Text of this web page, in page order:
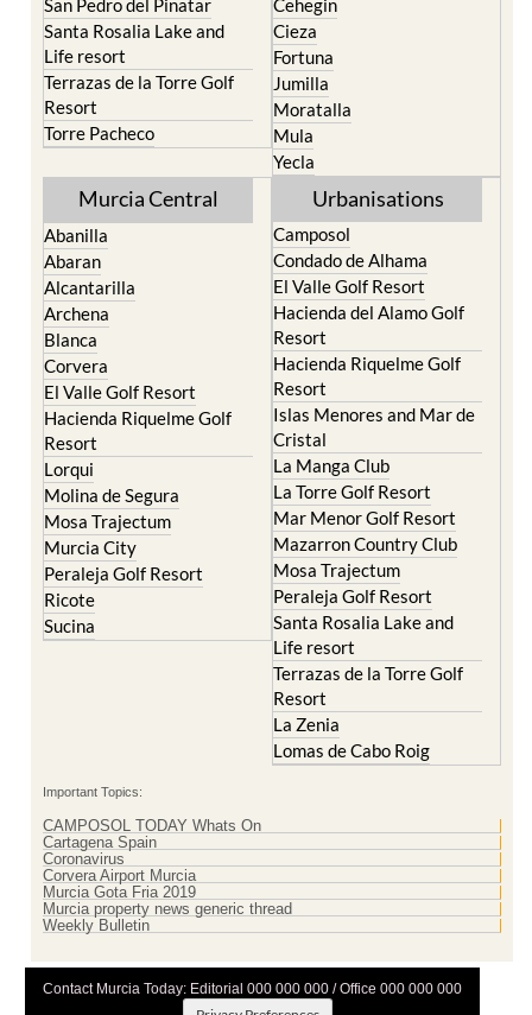
San Pedro del Pinatar
Santa Rosalia Lake and
Life resort
Terrazas de la Torre Golf
Resort
Torre Pacheco
Cehegin
Cieza
Fortuna
Jumilla
Moratalla
Mula
Yecla
Murcia Central
Abanilla
Abaran
Alcantarilla
Archena
Blanca
Corvera
El Valle Golf Resort
Hacienda Riquelme Golf
Resort
Lorqui
Molina de Segura
Mosa Trajectum
Murcia City
Peraleja Golf Resort
Ricote
Sucina
Urbanisations
Camposol
Condado de Alhama
El Valle Golf Resort
Hacienda del Alamo Golf
Resort
Hacienda Riquelme Golf
Resort
Islas Menores and Mar de
Cristal
La Manga Club
La Torre Golf Resort
Mar Menor Golf Resort
Mazarron Country Club
Mosa Trajectum
Peraleja Golf Resort
Santa Rosalia Lake and
Life resort
Terrazas de la Torre Golf
Resort
La Zenia
Lomas de Cabo Roig
Important Topics:
CAMPOSOL TODAY Whats On
Cartagena Spain
Coronavirus
Corvera Airport Murcia
Murcia Gota Fria 2019
Murcia property news generic thread
Weekly Bulletin
Contact Murcia Today: Editorial 000 000 000 / Office 000 000 000